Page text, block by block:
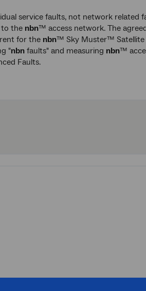
service faults, not network related
to the nbn™ access network. The
for the nbn™ Sky Muster™ Satellite
"nbn faults" and measuring nbn™
Faults.